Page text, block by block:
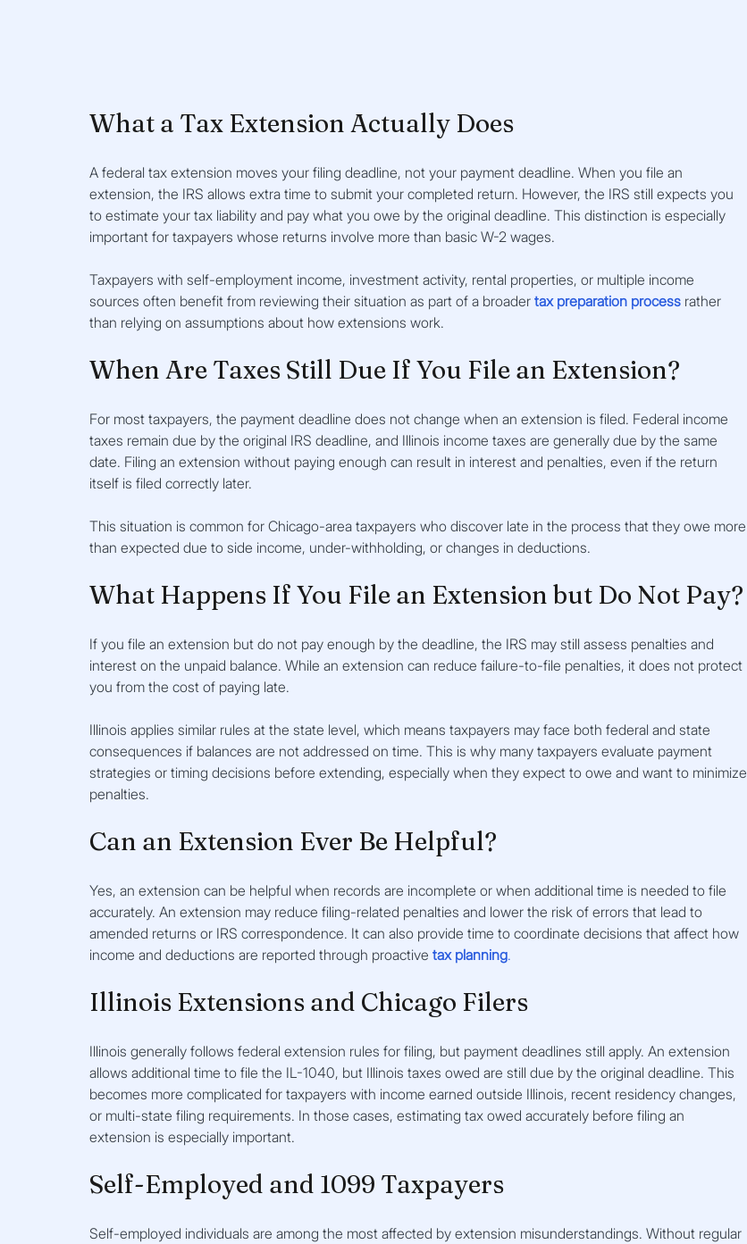
What a Tax Extension Actually Does
A federal tax extension moves your filing deadline, not your payment deadline. When you file an
extension, the IRS allows extra time to submit your completed return. However, the IRS still expects you
to estimate your tax liability and pay what you owe by the original deadline. This distinction is especially
important for taxpayers whose returns involve more than basic W-2 wages.
Taxpayers with self-employment income, investment activity, rental properties, or multiple income
sources often benefit from reviewing their situation as part of a broader tax preparation process rather
than relying on assumptions about how extensions work.
When Are Taxes Still Due If You File an Extension?
For most taxpayers, the payment deadline does not change when an extension is filed. Federal income
taxes remain due by the original IRS deadline, and Illinois income taxes are generally due by the same
date. Filing an extension without paying enough can result in interest and penalties, even if the return
itself is filed correctly later.
This situation is common for Chicago-area taxpayers who discover late in the process that they owe more
than expected due to side income, under-withholding, or changes in deductions.
What Happens If You File an Extension but Do Not Pay?
If you file an extension but do not pay enough by the deadline, the IRS may still assess penalties and
interest on the unpaid balance. While an extension can reduce failure-to-file penalties, it does not protect
you from the cost of paying late.
Illinois applies similar rules at the state level, which means taxpayers may face both federal and state
consequences if balances are not addressed on time. This is why many taxpayers evaluate payment
strategies or timing decisions before extending, especially when they expect to owe and want to minimize
penalties.
Can an Extension Ever Be Helpful?
Yes, an extension can be helpful when records are incomplete or when additional time is needed to file
accurately. An extension may reduce filing-related penalties and lower the risk of errors that lead to
amended returns or IRS correspondence. It can also provide time to coordinate decisions that affect how
income and deductions are reported through proactive tax planning.
Illinois Extensions and Chicago Filers
Illinois generally follows federal extension rules for filing, but payment deadlines still apply. An extension
allows additional time to file the IL-1040, but Illinois taxes owed are still due by the original deadline. This
becomes more complicated for taxpayers with income earned outside Illinois, recent residency changes,
or multi-state filing requirements. In those cases, estimating tax owed accurately before filing an
extension is especially important.
Self-Employed and 1099 Taxpayers
Self-employed individuals are among the most affected by extension misunderstandings. Without regular